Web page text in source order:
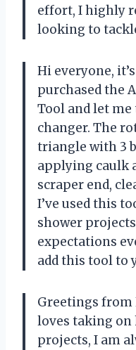
effort, I highly
looking to
Hi everyone,
purchased the
Tool and let me
changer. The
triangle with 3
applying caulk
scraper end,
I’ve used this
shower
expectations
add this tool to
Greetings from
loves taking
projects, I am